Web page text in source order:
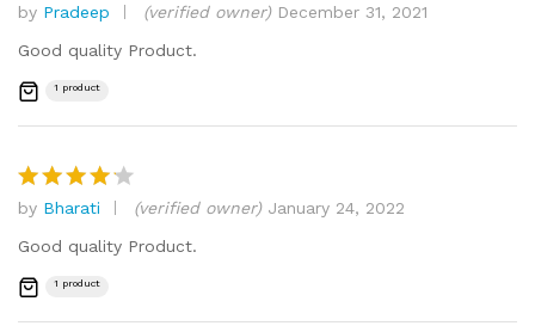
Rated5
out of 5
by Pradeep (verified owner) December 31, 2021
Good quality Product.
1 product
Rated4
out of 5
by Bharati (verified owner) January 24, 2022
Good quality Product.
1 product